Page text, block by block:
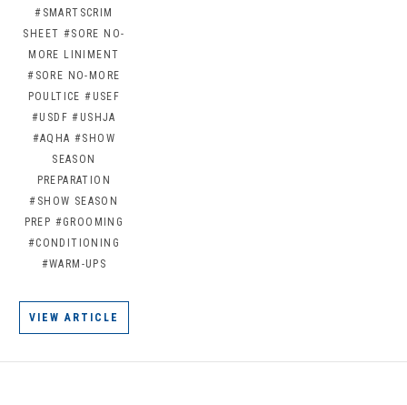
#SMARTSCRIM
SHEET #SORE NO-
MORE LINIMENT
#SORE NO-MORE
POULTICE #USEF
#USDF #USHJA
#AQHA #SHOW
SEASON
PREPARATION
#SHOW SEASON
PREP #GROOMING
#CONDITIONING
#WARM-UPS
VIEW ARTICLE